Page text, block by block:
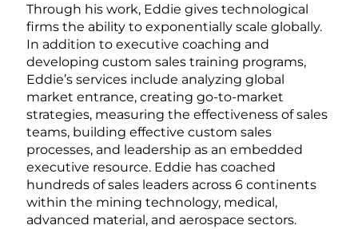
Through his work, Eddie gives technological
firms the ability to exponentially scale globally.
In addition to executive coaching and
developing custom sales training programs,
Eddie’s services include analyzing global
market entrance, creating go-to-market
strategies, measuring the effectiveness of sales
teams, building effective custom sales
processes, and leadership as an embedded
executive resource. Eddie has coached
hundreds of sales leaders across 6 continents
within the mining technology, medical,
advanced material, and aerospace sectors.